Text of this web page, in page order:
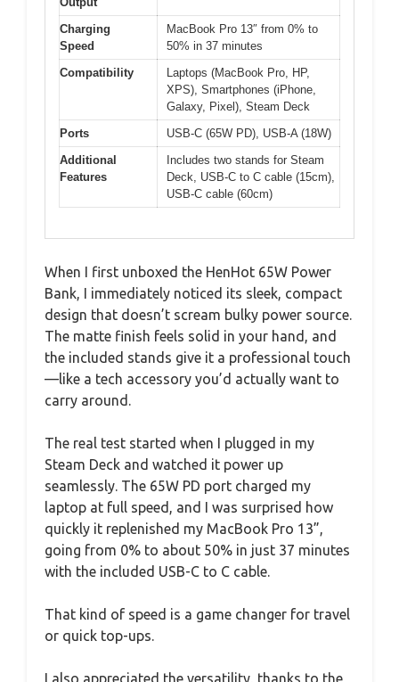
Charging
Speed
MacBook Pro 13″ from 0% to
50% in 37 minutes
Compatibility
Laptops (MacBook Pro, HP,
XPS), Smartphones (iPhone,
Galaxy, Pixel), Steam Deck
Ports
USB-C (65W PD), USB-A (18W)
Additional
Features
Includes two stands for Steam
Deck, USB-C to C cable (15cm),
USB-C cable (60cm)
When I first unboxed the HenHot 65W Power
Bank, I immediately noticed its sleek, compact
design that doesn’t scream bulky power source.
The matte finish feels solid in your hand, and
the included stands give it a professional touch
—like a tech accessory you’d actually want to
carry around.
The real test started when I plugged in my
Steam Deck and watched it power up
seamlessly. The 65W PD port charged my
laptop at full speed, and I was surprised how
quickly it replenished my MacBook Pro 13”,
going from 0% to about 50% in just 37 minutes
with the included USB-C to C cable.
That kind of speed is a game changer for travel
or quick top-ups.
I also appreciated the versatility, thanks to the